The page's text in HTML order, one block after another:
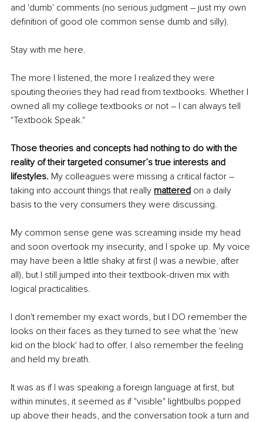
and 'dumb' comments (no serious judgment – just my own
definition of good ole common sense dumb and silly).
Stay with me here.
The more I listened, the more I realized they were
spouting theories they had read from textbooks. Whether I
owned all my college textbooks or not – I can always tell
"Textbook Speak."
Those theories and concepts had nothing to do with the
reality of their targeted consumer’s true interests and
lifestyles. My colleagues were missing a critical factor –
taking into account things that really mattered on a daily
basis to the very consumers they were discussing.
My common sense gene was screaming inside my head
and soon overtook my insecurity, and I spoke up. My voice
may have been a little shaky at first (I was a newbie, after
all), but I still jumped into their textbook-driven mix with
logical practicalities.
I don't remember my exact words, but I DO remember the
looks on their faces as they turned to see what the 'new
kid on the block' had to offer. I also remember the feeling
and held my breath.
It was as if I was speaking a foreign language at first, but
within minutes, it seemed as if "visible" lightbulbs popped
up above their heads, and the conversation took a turn and